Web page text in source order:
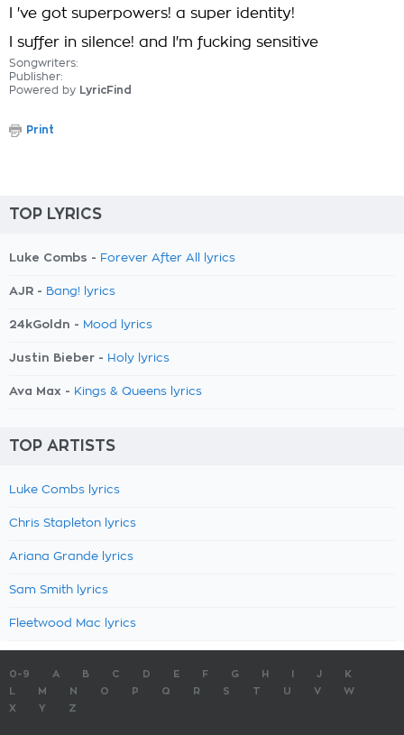
I 've got superpowers! a super identity!
I suffer in silence! and I'm fucking sensitive
Songwriters:
Publisher:
Powered by LyricFind
Print
TOP LYRICS
Luke Combs - Forever After All lyrics
AJR - Bang! lyrics
24kGoldn - Mood lyrics
Justin Bieber - Holy lyrics
Ava Max - Kings & Queens lyrics
TOP ARTISTS
Luke Combs lyrics
Chris Stapleton lyrics
Ariana Grande lyrics
Sam Smith lyrics
Fleetwood Mac lyrics
0-9 A B C D E F G H J
K
M N O P Q R S T U V
W
X
Y Z